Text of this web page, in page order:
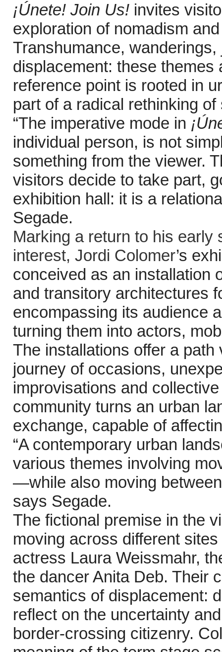
¡Únete! Join Us! invites
exploration of nomadism
Transhumance,
displacement: these
reference point is rooted in
part of a radical rethinking
“The imperative mode in
individual person, is not
something from the viewer.
visitors decide to take part,
exhibition hall: it is a
Segade.
Marking a return to his early
interest, Jordi Colomer’s
conceived as an installation
and transitory architectures
encompassing its audience
turning them into actors,
The installations offer a
journey of occasions,
improvisations and
community turns an urban
exchange, capable of
“A contemporary urban
various themes involving
—while also moving
says Segade.
The fictional premise in the
moving across different
actress Laura Weissmahr,
the dancer Anita Deb. Their
semantics of displacement:
reflect on the uncertainty
border-crossing citizenry.